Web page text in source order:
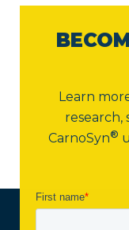
Learn
research,
CarnoSyn®